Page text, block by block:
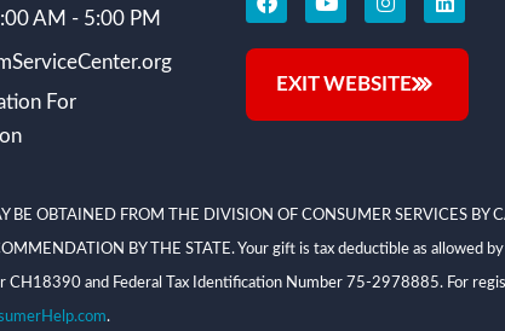
AM - 5:00 PM
For
EXIT WEBSITE
OBTAINED FROM THE DIVISION OF CONSUMER SERVICES
BY THE STATE. Your gift is tax deductible as
and Federal Tax Identification Number 75-2978885. For
.